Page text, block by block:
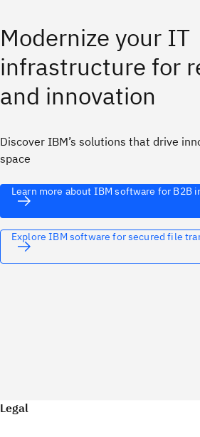
Modernize your IT
infrastructure for
and innovation
Discover IBM’s solutions that drive
space
Learn more about IBM software for B2B
Explore IBM software for secured file
Legal